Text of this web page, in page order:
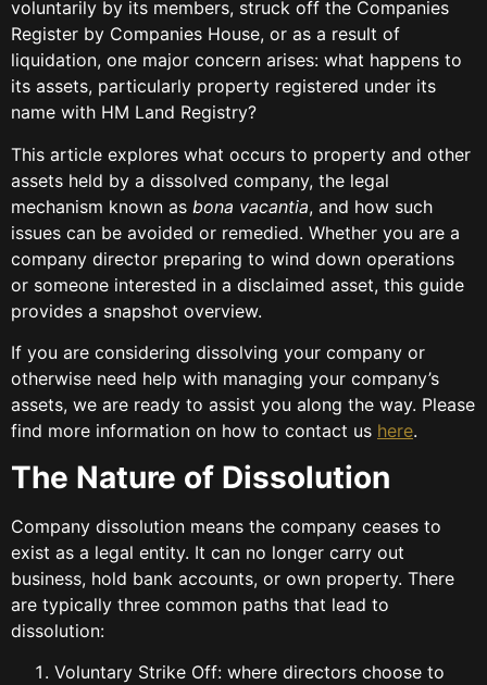
voluntarily by its members, struck off the Companies
Register by Companies House, or as a result of
liquidation, one major concern arises: what happens to
its assets, particularly property registered under its
name with HM Land Registry?
This article explores what occurs to property and other
assets held by a dissolved company, the legal
mechanism known as bona vacantia, and how such
issues can be avoided or remedied. Whether you are a
company director preparing to wind down operations
or someone interested in a disclaimed asset, this guide
provides a snapshot overview.
If you are considering dissolving your company or
otherwise need help with managing your company’s
assets, we are ready to assist you along the way. Please
find more information on how to contact us here.
The Nature of Dissolution
Company dissolution means the company ceases to
exist as a legal entity. It can no longer carry out
business, hold bank accounts, or own property. There
are typically three common paths that lead to
dissolution:
Voluntary Strike Off: where directors choose to